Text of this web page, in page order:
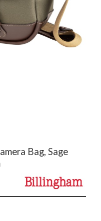
Bag, Sage